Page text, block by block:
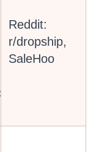
Reddit:
r/dropship,
SaleHoo